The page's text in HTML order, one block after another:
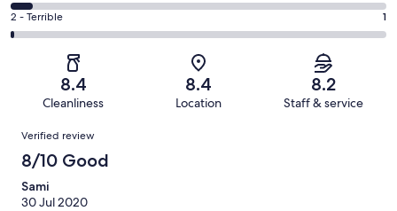
of
71
35
out
Okay.
10
reviews
4
-
reviews
Rating
2
of
reviews
2 - Terrible 1
8.4
Cleanliness
8.4
Location
8.2
Staff & service
Reviews
Verified review
8/10 Good
Sami
30 Jul 2020